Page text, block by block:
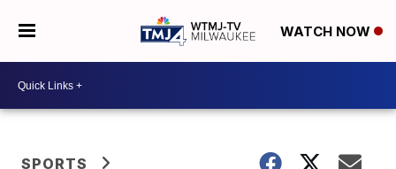
WATCH NOW
SPORTS